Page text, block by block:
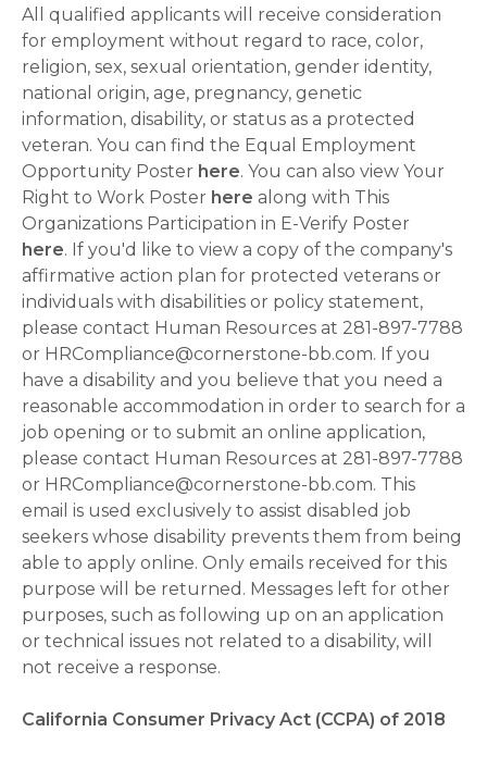
All qualified applicants will receive consideration
for employment without regard to race, color,
religion, sex, sexual orientation, gender identity,
national origin, age, pregnancy, genetic
information, disability, or status as a protected
veteran. You can find the Equal Employment
Opportunity Poster here. You can also view Your
Right to Work Poster here along with This
Organizations Participation in E-Verify Poster
here. If you'd like to view a copy of the company's
affirmative action plan for protected veterans or
individuals with disabilities or policy statement,
please contact Human Resources at 281-897-7788
or HRCompliance@cornerstone-bb.com. If you
have a disability and you believe that you need a
reasonable accommodation in order to search for a
job opening or to submit an online application,
please contact Human Resources at 281-897-7788
or HRCompliance@cornerstone-bb.com. This
email is used exclusively to assist disabled job
seekers whose disability prevents them from being
able to apply online. Only emails received for this
purpose will be returned. Messages left for other
purposes, such as following up on an application
or technical issues not related to a disability, will
not receive a response.
California Consumer Privacy Act (CCPA) of 2018